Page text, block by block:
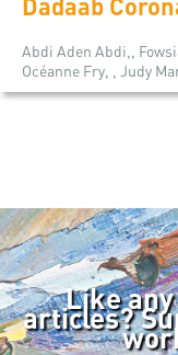
Dadaab
Abdi Aden Abdi,,
Océanne Fry, , Judy
Like
articles?